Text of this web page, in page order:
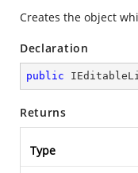
Creates the object
Declaration
public
Returns
Type